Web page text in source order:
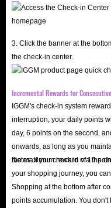
3. Click the banner at the
the check-in center.
Incremental Rewards for
IGGM's check-in system
interruption, your daily points
day, 6 points on the second,
onwards, as long as you
the maximum reward of 10
Notes: If you check in via the
your shopping journey, you
Shopping at the bottom after
points accumulation. You don't